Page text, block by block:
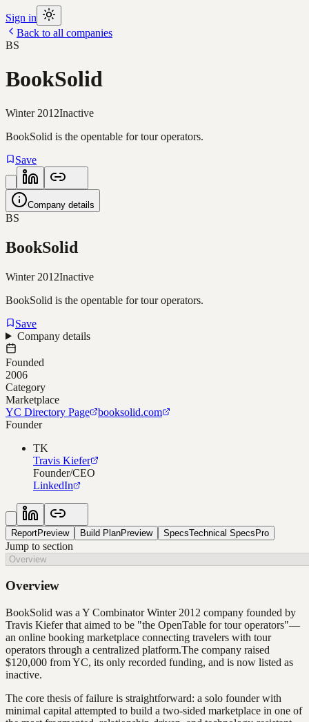
Sign in
Back to all companies
BS
BookSolid
Winter 2012Inactive
BookSolid is the opentable for tour operators.
Save
Company details
BS
BookSolid
Winter 2012Inactive
BookSolid is the opentable for tour operators.
Save
Company details
Founded
2006
Category
Marketplace
YC Directory Page
booksolid.com
Founder
TK
Travis Kiefer
Founder/CEO
LinkedIn
ReportPreview Build PlanPreview SpecsTechnical SpecsPro
Jump to section
Overview
BookSolid was a Y Combinator Winter 2012 company founded by
Travis Kiefer that aimed to be "the OpenTable for tour operators"—
an online booking marketplace connecting travelers with tour
operators through a centralized platform.The company raised
$120,000 from YC, its only recorded funding, and is now listed as
inactive.
The core thesis of failure is straightforward: a solo founder with
minimal capital attempted to build a two-sided marketplace in one of